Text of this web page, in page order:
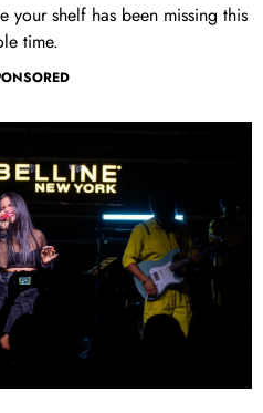
your shelf has been missing this
time.